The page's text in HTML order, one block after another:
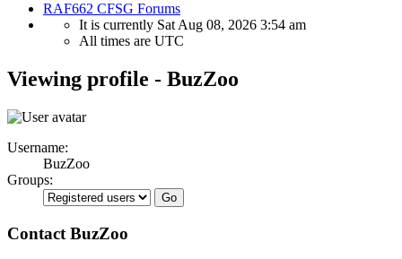
RAF662 CFSG Forums
It is currently Sat Aug 08, 2026 3:54 am
All times are UTC
Viewing profile - BuzZoo
Username:
BuzZoo
Groups:
Contact BuzZoo